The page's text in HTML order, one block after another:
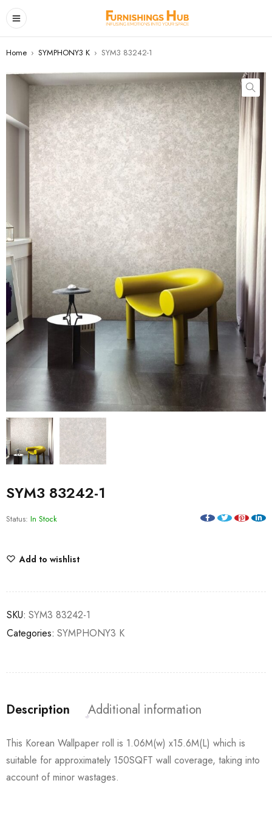
Home › SYMPHONY3 K › SYM3 83242-1
SYM3 83242-1
Status: In Stock
Add to wishlist
SKU: SYM3 83242-1
Categories: SYMPHONY3 K
Description Additional information
This Korean Wallpaper roll is 1.06M(w) x15.6M(L) which is
suitable for approximately 150SQFT wall coverage, taking into
account of minor wastages.